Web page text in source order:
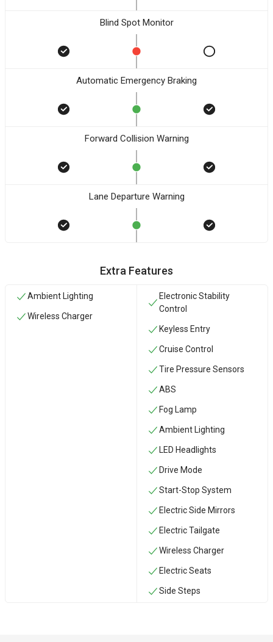
Blind Spot Monitor
Automatic Emergency Braking
Forward Collision Warning
Lane Departure Warning
Extra Features
Ambient Lighting
Wireless Charger
Electronic Stability
Control
Keyless Entry
Cruise Control
Tire Pressure Sensors
ABS
Fog Lamp
Ambient Lighting
LED Headlights
Drive Mode
Start-Stop System
Electric Side Mirrors
Electric Tailgate
Wireless Charger
Electric Seats
Side Steps